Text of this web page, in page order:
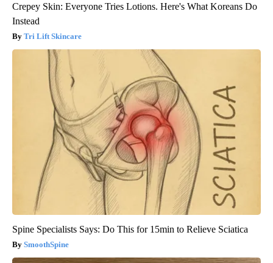
Crepey Skin: Everyone Tries Lotions. Here's What Koreans Do
Instead
Tri Lift Skincare
Spine Specialists Says: Do This for 15min to Relieve Sciatica
SmoothSpine